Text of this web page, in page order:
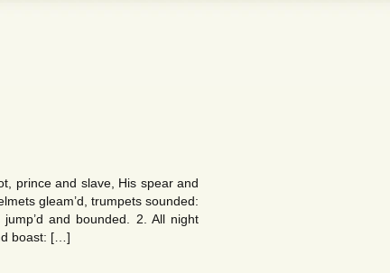
prince and slave, His spear and
gleam’d, trumpets sounded:
and bounded. 2. All night
boast: […]